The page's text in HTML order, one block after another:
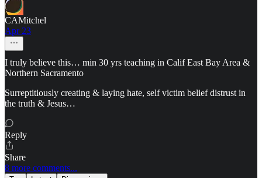
CAMitchel
Apr 23
I truly believe this… min 30 yrs teaching in Calif East Bay Area &
Northern Sacramento
Surreptitiously creating & laying hate, self victim belief distrust in
the truth & Jesus…
Reply
Share
8 more comments...